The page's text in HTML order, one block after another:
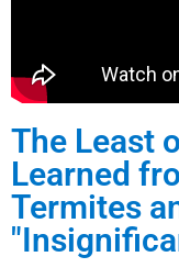
The Least
Learned
Termites